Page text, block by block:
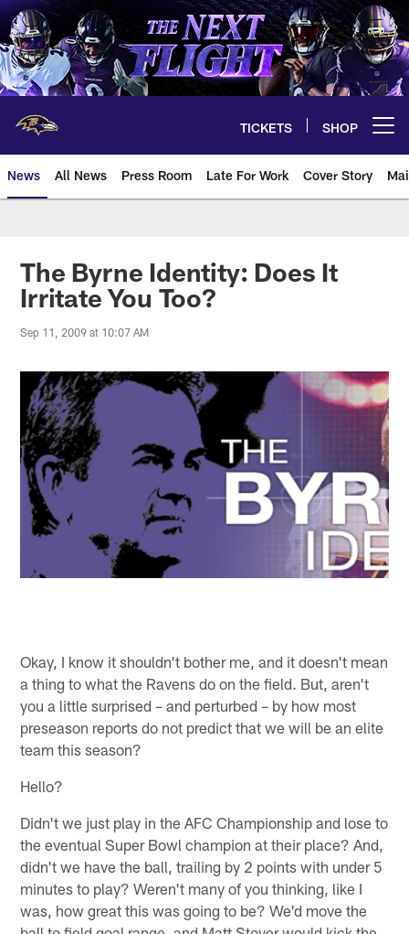
Skip
to
main
content
TICKETS SHOP
News All News Press Room Late For Work Cover Story
The Byrne Identity: Does It
Irritate You Too?
Sep 11, 2009 at 10:07 AM
Okay, I know it shouldn't bother me, and it doesn't mean
a thing to what the Ravens do on the field. But, aren't
you a little surprised – and perturbed – by how most
preseason reports do not predict that we will be an elite
team this season?
Hello?
Didn't we just play in the AFC Championship and lose to
the eventual Super Bowl champion at their place? And,
didn't we have the ball, trailing by 2 points with under 5
minutes to play? Weren't many of you thinking, like I
was, how great this was going to be? We'd move the